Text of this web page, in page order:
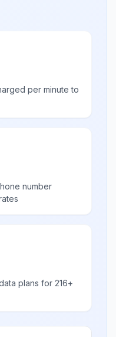
per minute to
number
plans for 216+